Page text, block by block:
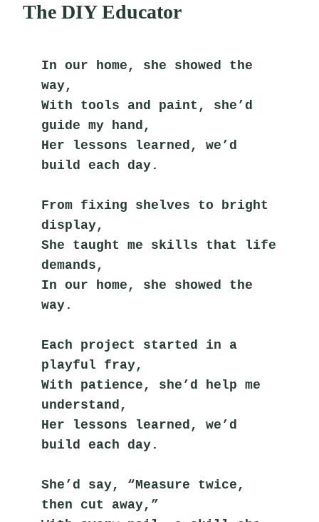
The DIY Educator
In our home, she showed the
way,
With tools and paint, she’d
guide my hand,
Her lessons learned, we’d
build each day.
From fixing shelves to bright
display,
She taught me skills that life
demands,
In our home, she showed the
way.
Each project started in a
playful fray,
With patience, she’d help me
understand,
Her lessons learned, we’d
build each day.
She’d say, “Measure twice,
then cut away,”